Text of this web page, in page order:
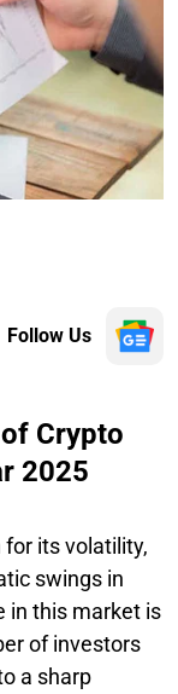
Follow Us
Crypto
2025
for its volatility,
swings in
in this market is
of investors
a sharp